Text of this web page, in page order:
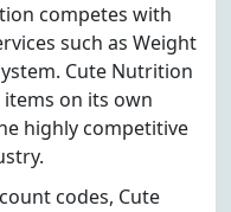
competes with
such as Weight
Cute Nutrition
on its own
highly competitive
codes, Cute